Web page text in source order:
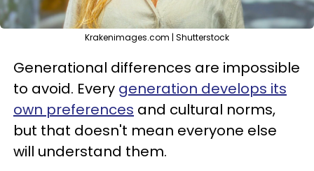
Krakenimages.com | Shutterstock
Generational differences are impossible
to avoid. Every generation develops its
own preferences and cultural norms,
but that doesn't mean everyone else
will understand them.